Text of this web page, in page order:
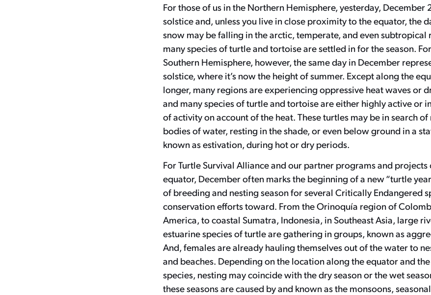
For those of us in the Northern Hemisphere, yesterday, December
solstice and, unless you live in close proximity to the equator, the
snow may be falling in the arctic, temperate, and even subtropical
many species of turtle and tortoise are settled in for the season.
Southern Hemisphere, however, the same day in December
solstice, where it’s now the height of summer. Except along the
longer, many regions are experiencing oppressive heat waves or
and many species of turtle and tortoise are either highly active or
of activity on account of the heat. These turtles may be in search
bodies of water, resting in the shade, or even below ground in a
known as estivation, during hot or dry periods.
For Turtle Survival Alliance and our partner programs and projects
equator, December often marks the beginning of a new “turtle
of breeding and nesting season for several Critically Endangered
conservation efforts toward. From the Orinoquía region of
America, to coastal Sumatra, Indonesia, in Southeast Asia, large
estuarine species of turtle are gathering in groups, known as
And, females are already hauling themselves out of the water to
and beaches. Depending on the location along the equator and
species, nesting may coincide with the dry season or the wet
these seasons are caused by and known as the monsoons,